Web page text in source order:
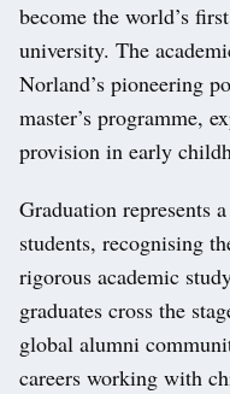
become the world’s
university. The
Norland’s pioneering
master’s programme,
provision in early
Graduation represents
students, recognising
rigorous academic
graduates cross the
global alumni
careers working with